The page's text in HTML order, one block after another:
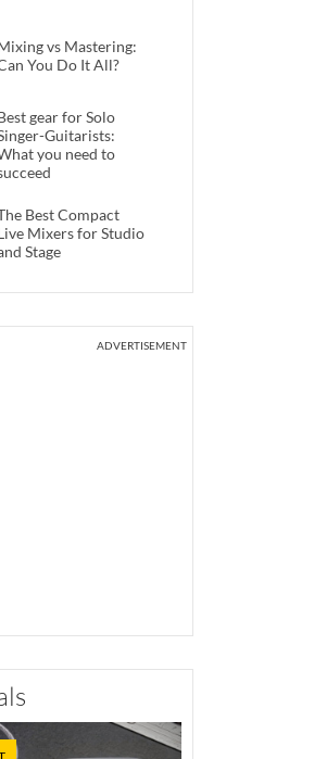
vs Mastering:
You Do It All?
gear for Solo
Guitarists:
you need to
Best Compact
Mixers for Studio
Stage
ADVERTISEMENT